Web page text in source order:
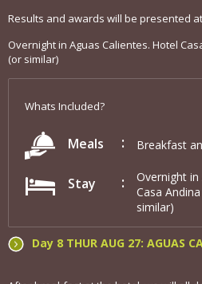
Results and awards will be presented
Overnight in Aguas Calientes. Hotel
(or similar)
Whats Included?
Meals Breakfast
Stay
Overnight in
Casa
similar)
Day 8 THUR AUG 27: AGUAS